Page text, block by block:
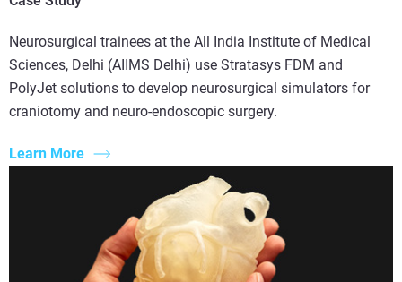
Neurosurgical trainees at the All India Institute of Medical
Sciences, Delhi (AIIMS Delhi) use Stratasys FDM and
PolyJet solutions to develop neurosurgical simulators for
craniotomy and neuro-endoscopic surgery.
Learn More